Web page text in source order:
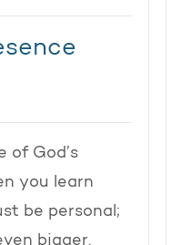
of God’s
you learn
be personal;
bigger.